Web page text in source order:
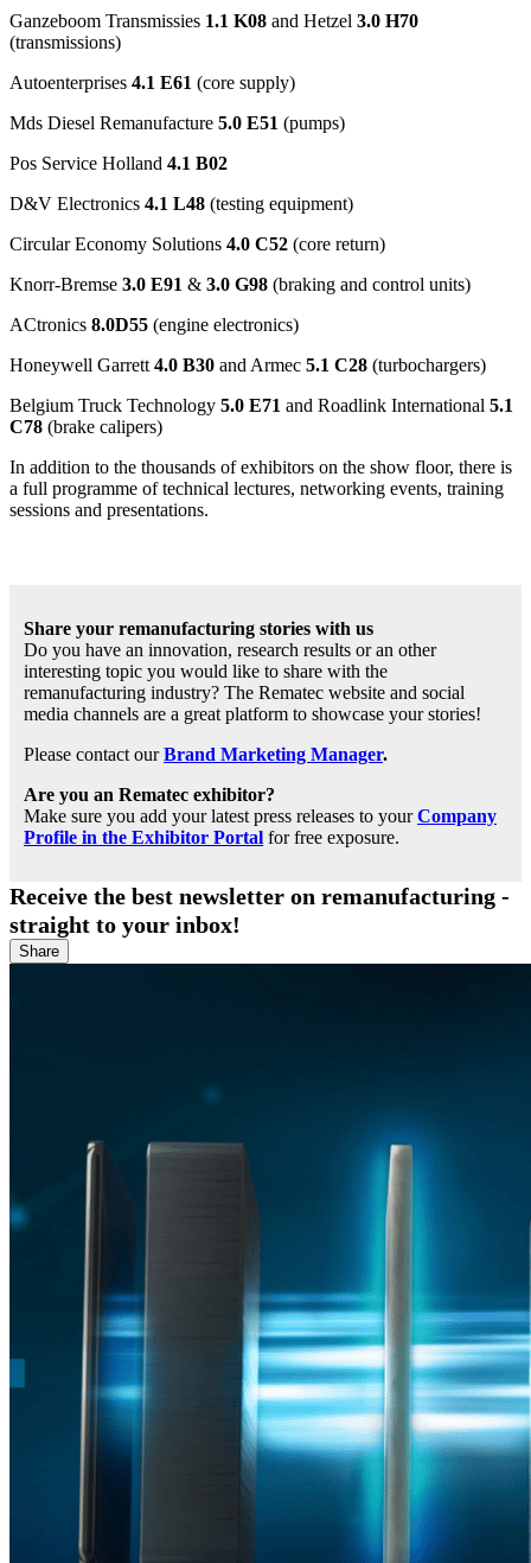
Ganzeboom Transmissies 1.1 K08 and Hetzel 3.0 H70
(transmissions)
Autoenterprises 4.1 E61 (core supply)
Mds Diesel Remanufacture 5.0 E51 (pumps)
Pos Service Holland 4.1 B02
D&V Electronics 4.1 L48 (testing equipment)
Circular Economy Solutions 4.0 C52 (core return)
Knorr-Bremse 3.0 E91 & 3.0 G98 (braking and control units)
ACtronics 8.0D55 (engine electronics)
Honeywell Garrett 4.0 B30 and Armec 5.1 C28 (turbochargers)
Belgium Truck Technology 5.0 E71 and Roadlink International 5.1
C78 (brake calipers)
In addition to the thousands of exhibitors on the show floor, there is
a full programme of technical lectures, networking events, training
sessions and presentations.
Share your remanufacturing stories with us
Do you have an innovation, research results or an other
interesting topic you would like to share with the
remanufacturing industry? The Rematec website and social
media channels are a great platform to showcase your stories!
Please contact ourBrand Marketing Manager.
Are you an Rematec exhibitor?
Make sure you add your latest press releases to yourCompany
Profile in the Exhibitor Portal for free exposure.
Receive the best newsletter on remanufacturing -
straight to your inbox!
Share